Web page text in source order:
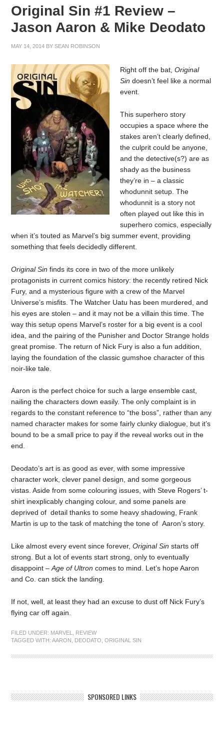
Original Sin #1 Review –
Jason Aaron & Mike Deodato
MAY 14, 2014 BYSEAN ROBINSON
Right off the bat,Original
Sindoesn’t feel like a normal
event.
This superhero story
occupies a space where the
stakes aren’t clearly defined,
the culprit could be anyone,
and the detective(s?) are as
shady as the business
they’re in – a classic
whodunnit setup. The
whodunnit is a story not
often played out like this in
superhero comics, especially
when it’s touted as Marvel’s big summer event, providing
something that feels decidedly different.
Original Sinfinds its core in two of the more unlikely
protagonists in current comics history: the recently retired Nick
Fury, and a mysterious figure with a crew of the Marvel
Universe’s misfits. The Watcher Uatu has been murdered, and
his eyes are stolen – and it may not be a villain this time. The
way this setup opens Marvel’s roster for a big event is a cool
idea, and the pairing of the Punisher and Doctor Strange holds
great promise. The return of Nick Fury is also a fun addition,
laying the foundation of the classic gumshoe character of this
noir-like tale.
Aaron is the perfect choice for such a large ensemble cast,
nailing the characters down easily. The only complaint is in
regards to the constant reference to “the boss”, rather than any
named character makes for some fairly clunky dialogue, but it’s
bound to be a small price to pay if the reveal works out in the
end.
Deodato’s art is as good as ever, with some impressive
character work, clever panel design, and some gorgeous
vistas. Aside from some colouring issues, with Steve Rogers’ t-
shirt inexplicably changing colour, and some panels are
deprived of detail thanks to some heavy shadowing, Frank
Martin is up to the task of matching the tone of Aaron’s story.
Like almost every event since forever,Original Sin starts off
strong. But a lot of events start strong, only to eventually
disappoint –Age of Ultron comes to mind. Let’s hope Aaron
and Co. can stick the landing.
If not, well, at least they had an excuse to dust off Nick Fury’s
flying car off again.
FILED UNDER: MARVEL
REVIEW
TAGGED WITH:AARON DEODATO ,ORIGINAL SIN
SPONSORED LINKS